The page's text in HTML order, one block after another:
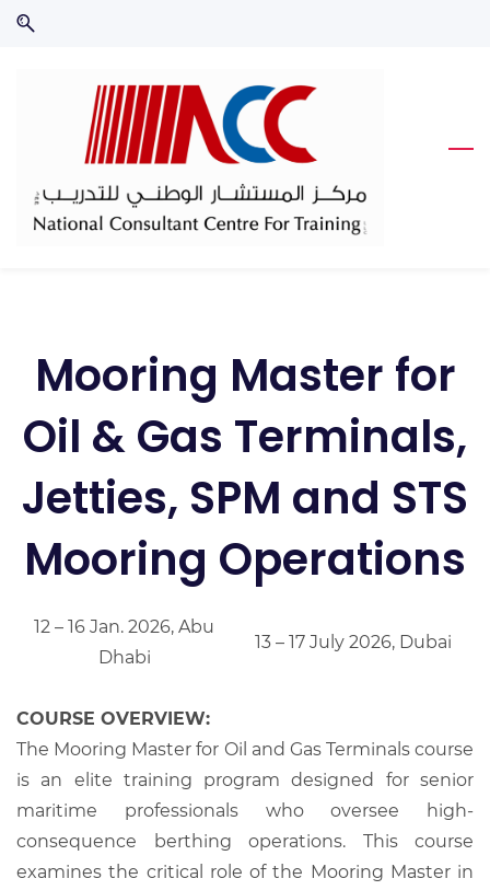
Skip
Skip
Mooring Master for
Oil & Gas Terminals,
Jetties, SPM and STS
Mooring Operations
12 – 16 Jan. 2026, Abu
Dhabi
13 – 17 July 2026, Dubai
COURSE OVERVIEW:
The Mooring Master for Oil and Gas Terminals course
is an elite training program designed for senior
maritime professionals who oversee high-
consequence berthing operations. This course
examines the critical role of the Mooring Master in